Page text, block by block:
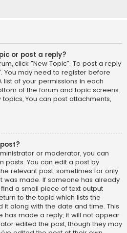
or post a reply?
click "New Topic". To post a reply
You may need to register before
of your permissions in each
of the forum and topic screens.
You can post attachments,
or moderator, you can
posts. You can edit a post by
relevant post, sometimes for only
was made. If someone has already
a small piece of text output
to the topic which lists the
along with the date and time. This
has made a reply; it will not appear
edited the post, though they may